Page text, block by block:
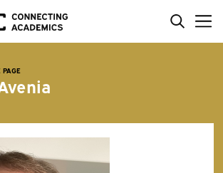
PAGE